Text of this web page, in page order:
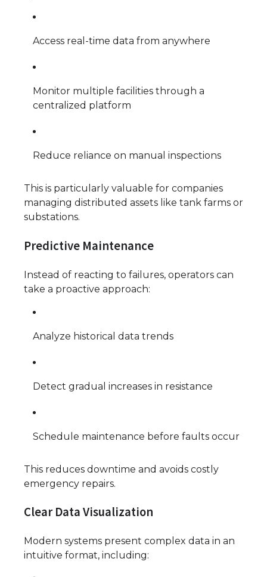
Access real-time data from anywhere
Monitor multiple facilities through a
centralized platform
Reduce reliance on manual inspections
This is particularly valuable for companies
managing distributed assets like tank farms or
substations.
Predictive Maintenance
Instead of reacting to failures, operators can
take a proactive approach:
Analyze historical data trends
Detect gradual increases in resistance
Schedule maintenance before faults occur
This reduces downtime and avoids costly
emergency repairs.
Clear Data Visualization
Modern systems present complex data in an
intuitive format, including: